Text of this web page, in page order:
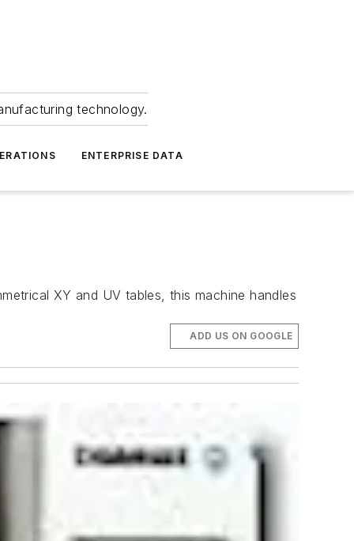
technology.
ENTERPRISE DATA
XY and UV tables, this machine handles
ADD US ON GOOGLE